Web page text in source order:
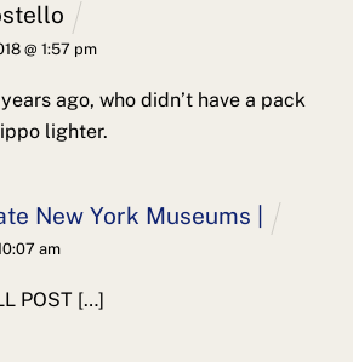
@ 1:57 pm
ago, who didn’t have a pack
lighter.
New York Museums |
am
POST […]